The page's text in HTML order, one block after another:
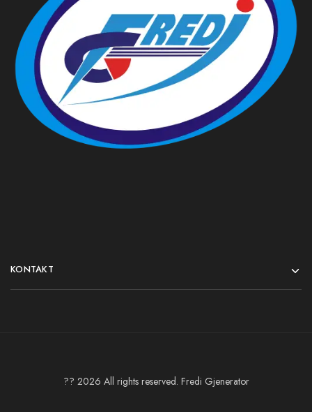
KONTAKT
?? 2026 All rights reserved. Fredi Gjenerator